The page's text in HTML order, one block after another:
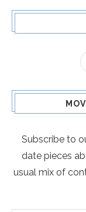
Subscribe to
date pieces
usual mix of